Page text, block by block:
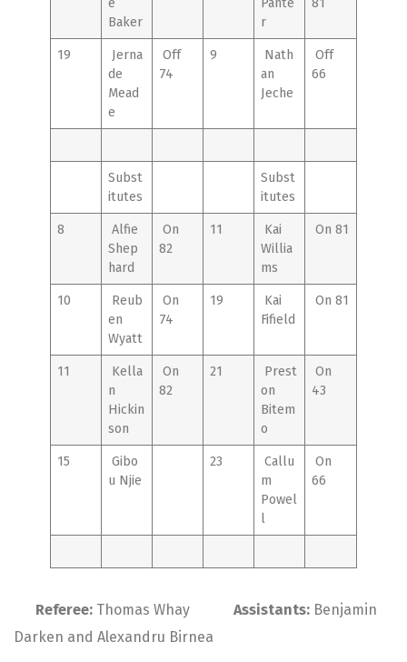
Baker
r
19
Jerna
de
Mead
e
Off
74
9
Nath
an
Jeche
Off
66
Subst
itutes
Subst
itutes
8
Alfie
Shep
hard
On
82
11
Kai
Willia
ms
On 81
10
Reub
en
Wyatt
On
74
19
Kai
Fifield
On 81
11
Kella
n
Hickin
son
On
82
21
Prest
on
Bitem
o
On
43
15
Gibo
u Njie
23
Callu
m
Powel
l
On
66
Referee: Thomas Whay Assistants: Benjamin
Darken and Alexandru Birnea